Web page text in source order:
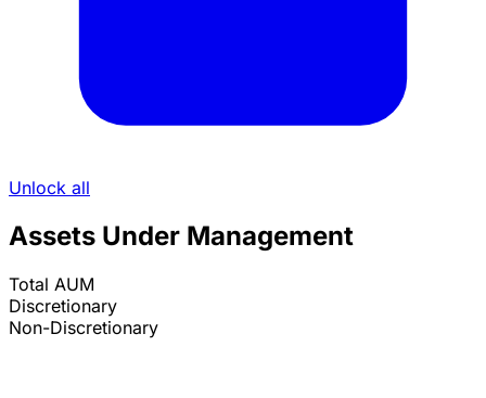
Unlock all
Assets Under Management
Total AUM
Discretionary
Non-Discretionary